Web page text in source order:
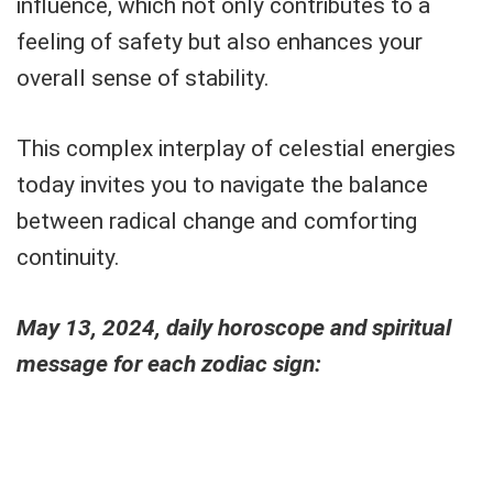
influence, which not only contributes to a
feeling of safety but also enhances your
overall sense of stability.
This complex interplay of celestial energies
today invites you to navigate the balance
between radical change and comforting
continuity.
May 13, 2024, daily horoscope and spiritual
message for each zodiac sign: